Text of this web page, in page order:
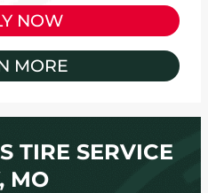
NOW
MORE
TIRE SERVICE
MO